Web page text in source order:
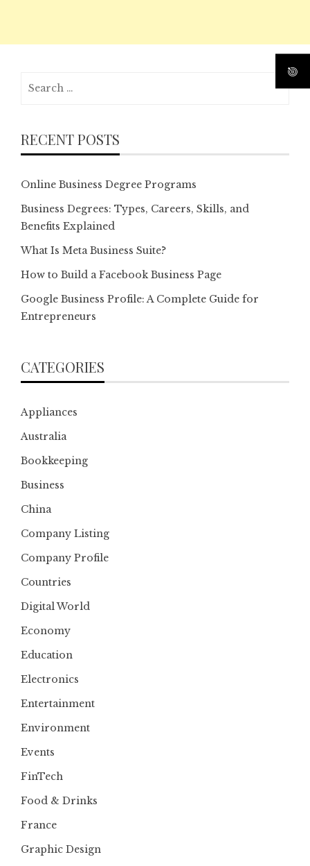
RECENT POSTS
Online Business Degree Programs
Business Degrees: Types, Careers, Skills, and
Benefits Explained
What Is Meta Business Suite?
How to Build a Facebook Business Page
Google Business Profile: A Complete Guide for
Entrepreneurs
CATEGORIES
Appliances
Australia
Bookkeeping
Business
China
Company Listing
Company Profile
Countries
Digital World
Economy
Education
Electronics
Entertainment
Environment
Events
FinTech
Food & Drinks
France
Graphic Design